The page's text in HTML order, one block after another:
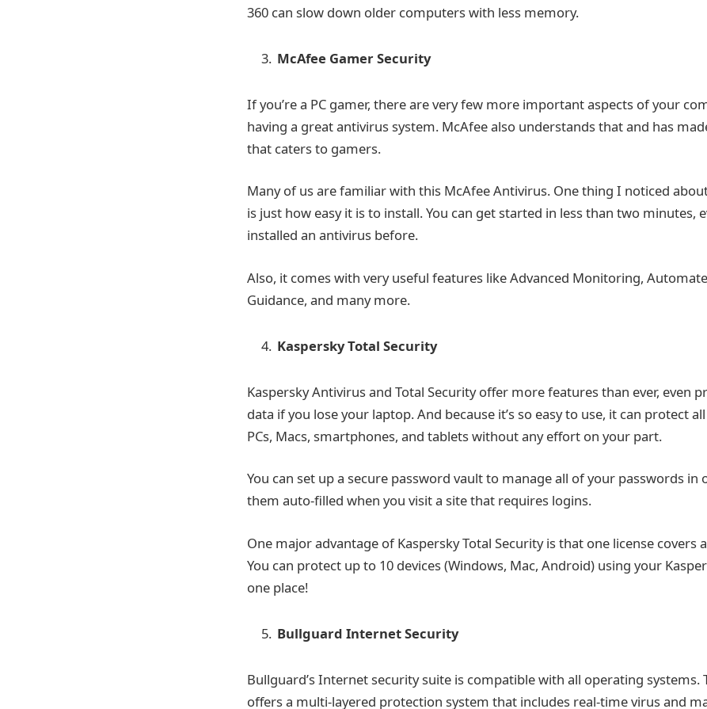
360 can slow down older computers with less memory.
McAfee Gamer Security
If you’re a PC gamer, there are very few more important aspects of your
having a great antivirus system. McAfee also understands that and has
that caters to gamers.
Many of us are familiar with this McAfee Antivirus. One thing I noticed
is just how easy it is to install. You can get started in less than two minutes,
installed an antivirus before.
Also, it comes with very useful features like Advanced Monitoring,
Guidance, and many more.
Kaspersky Total Security
Kaspersky Antivirus and Total Security offer more features than ever, even
data if you lose your laptop. And because it’s so easy to use, it can protect
PCs, Macs, smartphones, and tablets without any effort on your part.
You can set up a secure password vault to manage all of your passwords in
them auto-filled when you visit a site that requires logins.
One major advantage of Kaspersky Total Security is that one license covers
You can protect up to 10 devices (Windows, Mac, Android) using your
one place!
Bullguard Internet Security
Bullguard’s Internet security suite is compatible with all operating systems.
offers a multi-layered protection system that includes real-time virus and